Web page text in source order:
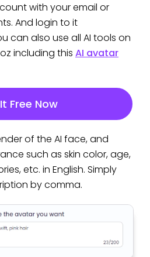
with your email or
And login to it
can also use all AI tools on
including this AI avatar
Free Now
of the AI face, and
such as skin color, age,
etc. in English. Simply
by comma.